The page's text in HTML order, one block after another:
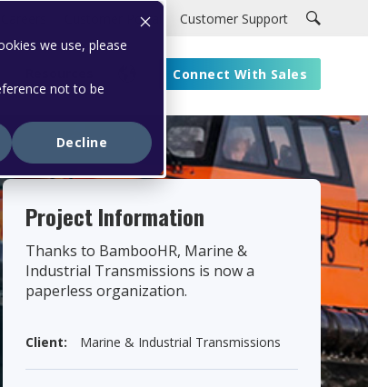
we use, please
not to be
Decline
Customer Portal Customer Support
Connect With Sales
Project Information
Thanks to BambooHR, Marine &
Industrial Transmissions is now a
paperless organization.
Client: Marine & Industrial Transmissions